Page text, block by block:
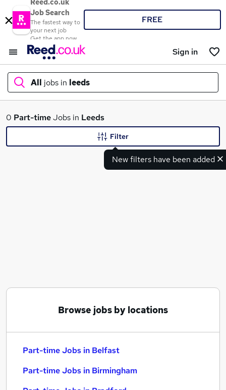
Reed.co.uk
Job Search
The fastest way to
your next job
Get the app now
FREE
Sign in
All jobs in leeds
What
0 Part-timeJobs in Leeds
New filters have been added
Filter
Browse jobs by locations
Part-time Jobs in Belfast
Part-time Jobs in Birmingham